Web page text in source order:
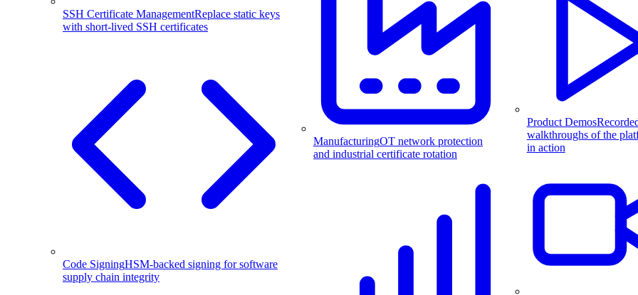
SSH Certificate ManagementReplace static keys
with short-lived SSH certificates
Code SigningHSM-backed signing for software
supply chain integrity
ManufacturingOT network protection
and industrial certificate rotation
Product Demos
walkthroughs of the
in action